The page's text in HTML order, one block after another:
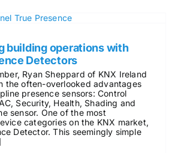
building operations with
Detectors
Ryan Sheppard of KNX Ireland
the often-overlooked advantages
presence sensors: Control
Security, Health, Shading and
sensor. One of the most
categories on the KNX market,
Detector. This seemingly simple